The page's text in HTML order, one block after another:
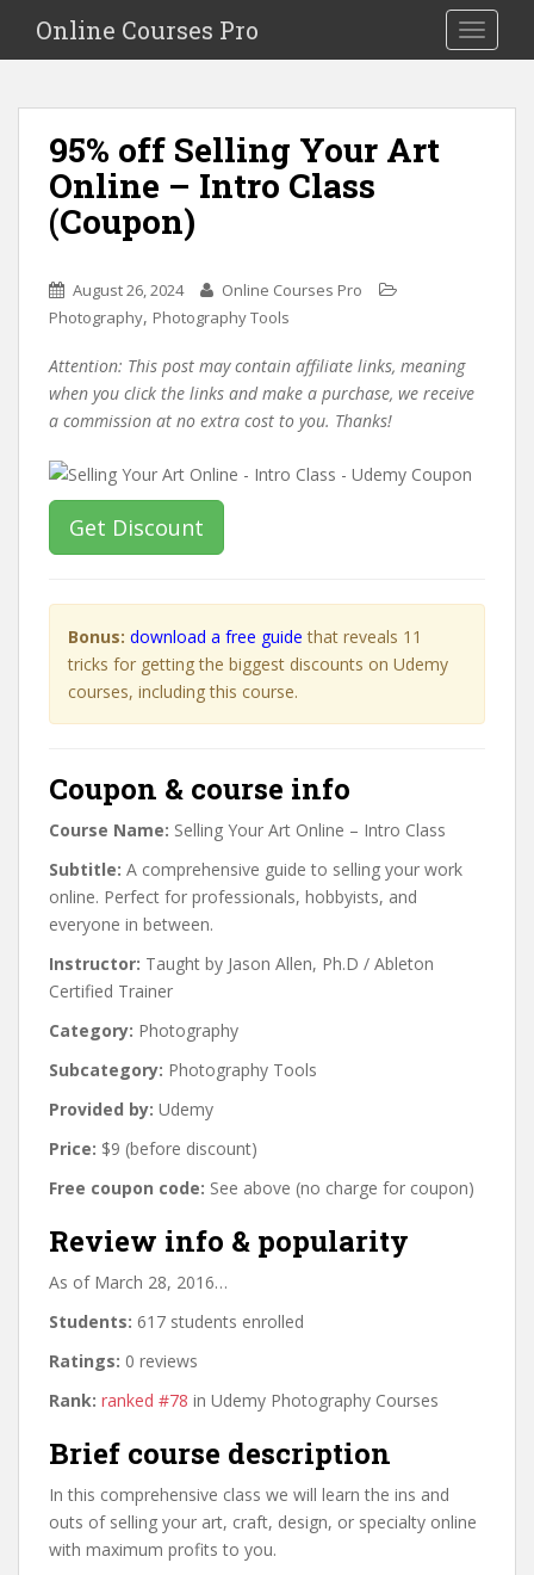
i
Toggle
Online Courses Pro
95% off Selling Your Art
Online – Intro Class
(Coupon)
August 26, 2024
Online Courses Pro
Photography, Photography Tools
Attention: This post may contain affiliate links, meaning
when you click the links and make a purchase, we receive
a commission at no extra cost to you. Thanks!
Get Discount
Bonus: download a free guide that reveals 11
tricks for getting the biggest discounts on Udemy
courses, including this course.
Coupon & course info
Course Name: Selling Your Art Online – Intro Class
Subtitle: A comprehensive guide to selling your work
online. Perfect for professionals, hobbyists, and
everyone in between.
Instructor: Taught by Jason Allen, Ph.D / Ableton
Certified Trainer
Category: Photography
Subcategory: Photography Tools
Provided by: Udemy
Price: $9 (before discount)
Free coupon code: See above (no charge for coupon)
Review info & popularity
As of March 28, 2016…
Students: 617 students enrolled
Ratings: 0 reviews
Rank: ranked #78 in Udemy Photography Courses
Brief course description
In this comprehensive class we will learn the ins and
outs of selling your art, craft, design, or specialty online
with maximum profits to you.